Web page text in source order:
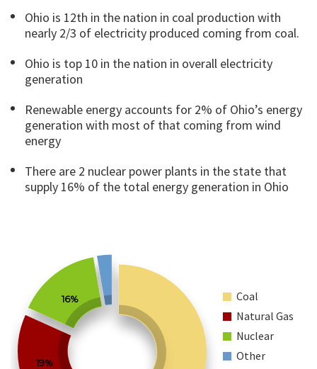
Ohio is 12th in the nation in coal production with
nearly 2/3 of electricity produced coming from coal.
Ohio is top 10 in the nation in overall electricity
generation
Renewable energy accounts for 2% of Ohio’s energy
generation with most of that coming from wind
energy
There are 2 nuclear power plants in the state that
supply 16% of the total energy generation in Ohio
19%
16%
Coal
Natural Gas
Nuclear
Other